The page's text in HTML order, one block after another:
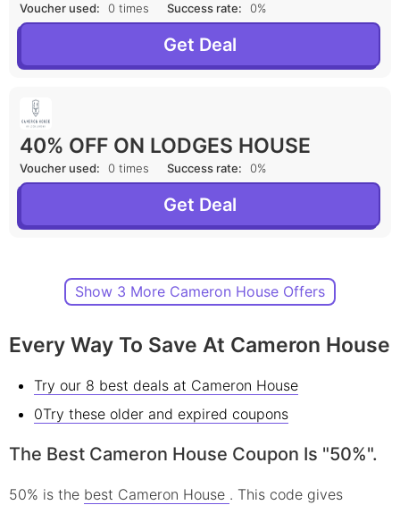
Voucher used: 0 times Success rate: 0%
Get Deal
40% OFF ON LODGES HOUSE
Voucher used: 0 times Success rate: 0%
Get Deal
Show 3 More Cameron House Offers
Every Way To Save At Cameron House
Try our 8 best deals at Cameron House
0Try these older and expired coupons
The Best Cameron House Coupon Is "50%".
50% is the best Cameron House . This code gives